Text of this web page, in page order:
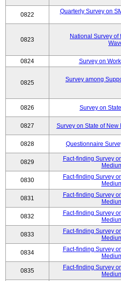
0822
Quarterly Survey on
0823
National Survey
0824 Survey on
0825
Survey among
0826 Survey on
0827 Survey on State of New
0828 Questionnaire
0829
Fact-finding Survey
0830
Fact-finding Survey
0831
Fact-finding Survey
0832
Fact-finding Survey
0833
Fact-finding Survey
0834
Fact-finding Survey
0835
Fact-finding Survey